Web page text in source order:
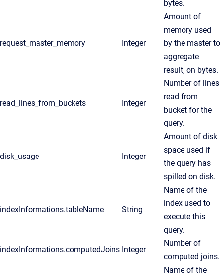
bytes.
request_master_memory Integer
Amount of
memory used
by the master to
aggregate
result, on bytes.
read_lines_from_buckets Integer
Number of lines
read from
bucket for the
query.
disk_usage Integer
Amount of disk
space used if
the query has
spilled on disk.
indexInformations.tableName String
Name of the
index used to
execute this
query.
indexInformations.computedJoins Integer
Number of
computed joins.
Name of the